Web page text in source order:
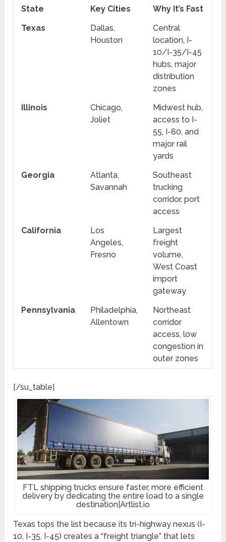
State Key Cities
Why It’s Fast
Texas
Dallas,
Houston
Central
location, I-
10/I-35/I-45
hubs, major
distribution
zones
Illinois
Chicago,
Joliet
Midwest hub,
access to I-
55, I-80, and
major rail
yards
Georgia
Atlanta,
Savannah
Southeast
trucking
corridor, port
access
California
Los
Angeles,
Fresno
Largest
freight
volume,
West Coast
import
gateway
Pennsylvania
Philadelphia,
Allentown
Northeast
corridor
access, low
congestion in
outer zones
[/su_table]
FTL shipping trucks ensure faster, more efficient
delivery by dedicating the entire load to a single
destination|Artlist.io
Texas tops the list because its tri-highway nexus (I-
10, I-35, I-45) creates a “freight triangle” that lets